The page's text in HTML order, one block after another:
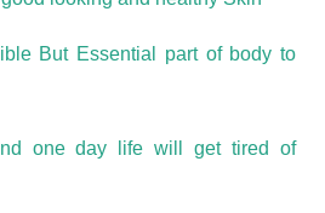
But Essential part of body to
one day life will get tired of